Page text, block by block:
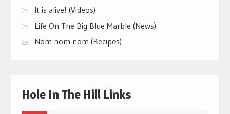
It is alive! (Videos)
Life On The Big Blue Marble (News)
Nom nom nom (Recipes)
Hole In The Hill Links